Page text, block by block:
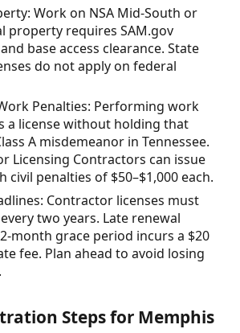
Work on NSA Mid-South or
property requires SAM.gov
base access clearance. State
do not apply on federal
Penalties: Performing work
a license without holding that
A misdemeanor in Tennessee.
Licensing Contractors can issue
civil penalties of $50–$1,000 each.
Contractor licenses must
two years. Late renewal
month grace period incurs a $20
fee. Plan ahead to avoid losing
Steps for Memphis